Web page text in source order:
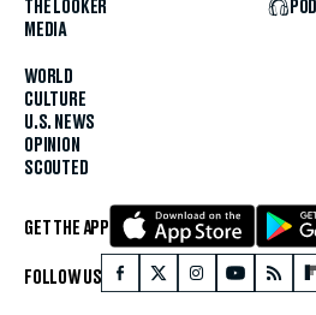
THE LOOKER
MEDIA
WORLD
CULTURE
U.S. NEWS
OPINION
SCOUTED
GET THE APP
FOLLOW US